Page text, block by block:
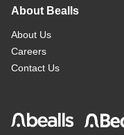
About Bealls
About Us
Careers
Contact Us